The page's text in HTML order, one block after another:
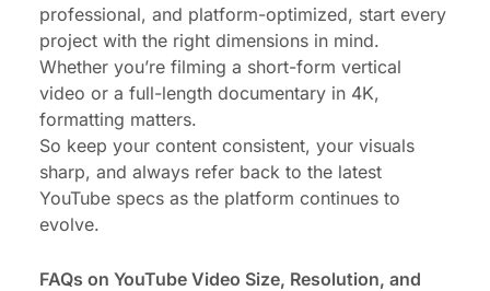
professional, and platform-optimized, start every
project with the right dimensions in mind.
Whether you’re filming a short-form vertical
video or a full-length documentary in 4K,
formatting matters.
So keep your content consistent, your visuals
sharp, and always refer back to the latest
YouTube specs as the platform continues to
evolve.
FAQs on YouTube Video Size, Resolution, and